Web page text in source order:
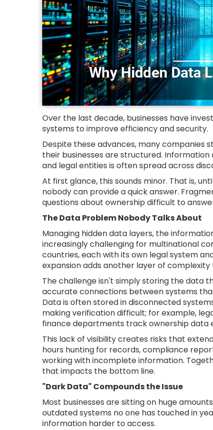
Over the last decade, businesses have
systems to improve efficiency and security.
Despite these advances, many companies
their businesses are structured.
and legal entities is often spread across
At first glance, this sounds minor. That is,
nobody can provide a quick answer.
questions about ownership difficult to
The Data Problem Nobody Talks About
Managing hidden data layers, the
increasingly challenging for multinational
countries, each with its own legal system
expansion adds another layer of
The challenge isn't simply storing the data
accurate connections between systems
Data is often stored in disconnected
making verification difficult; for example,
finance departments track ownership data
This lack of visibility creates risks that
hours hunting for records, compliance
working with incomplete information.
that impacts the bottom line.
"Dark Data" Compounds the Issue
Most businesses are sitting on huge
outdated systems no one has touched in
information harder to access.